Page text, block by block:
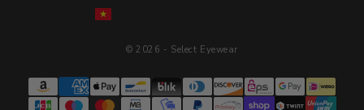
© 2026 - Select Eyewear